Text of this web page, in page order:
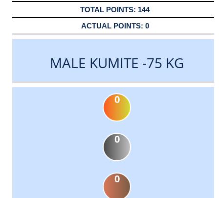
144
0
MALE KUMITE -75 KG
0
0
0